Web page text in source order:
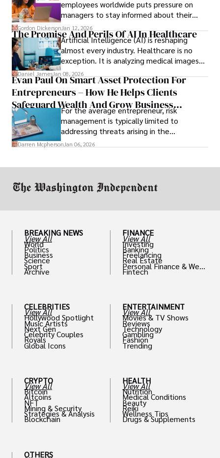
employees worldwide puts pressure on
managers to stay informed about their
employees’ daily tasks and productivity.
Gordon Dickerson Jan 12, 2026
The Promise And Perils Of AI In Healthcare
Artificial Intelligence (AI) is reshaping
almost every industry. Healthcare is no
exception. It is analyzing medical images
and predicting patient complications.
Daniel JamesJan 08, 2026
Evan Paul On Smart Asset Protection For
Entrepreneurs – How He Helps Clients
Safeguard Wealth And Grow Business
SimultaneouslyFor the average entrepreneur, risk
management is typically limited to
addressing threats arising in the
marketplace, such as inadequate cash flow
Darren Mcpherson Jan 06, 2026
BREAKING NEWS
View All
World
Politics
Business
Science
Sport
Archive
CELEBRITIES
View All
Hollywood Spotlight
Music Artists
Next Gen
Celebrity Couples
Royals
Global Icons
CRYPTO
View All
Bitcoin
Altcoins
NFT
Mining & Security
Strategies & Analysis
Blockchain
OTHERS
FINANCE
View All
Investing
Banking
Freelancing
Real Estate
Personal Finance & Weal
th
Fintech
ENTERTAINMENT
View All
Movies & TV Shows
Reviews
Technology
Gambling
Fashion
Trending
HEALTH
View All
Nutrition
Medical Conditions
Beauty
Reiki
Wellness Tips
Drugs & Supplements